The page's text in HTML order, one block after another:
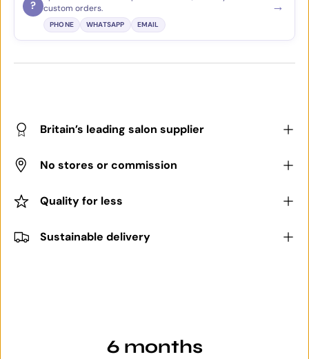
?
custom orders.
PHONE WHATSAPP EMAIL
→
Britain’s leading salon supplier
No stores or commission
Quality for less
Sustainable delivery
6 months